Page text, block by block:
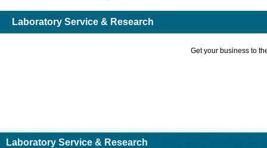
Laboratory Service & Research
Get your business to
Laboratory Service & Research